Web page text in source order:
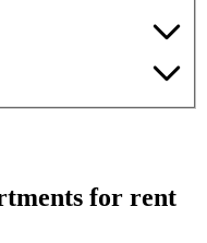
for rent